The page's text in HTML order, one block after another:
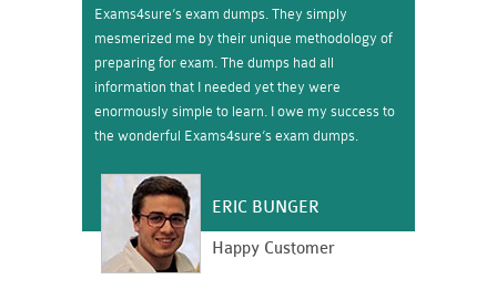
Exams4sure’s exam dumps. They simply
mesmerized me by their unique methodology of
preparing for exam. The dumps had all
information that I needed yet they were
enormously simple to learn. I owe my success to
the wonderful Exams4sure’s exam dumps.
ERIC BUNGER
Happy Customer